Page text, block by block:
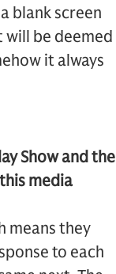
blank screen
will be deemed
it always
Show and the
media
means they
to each